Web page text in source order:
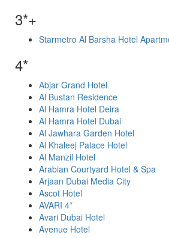
3*+
Starmetro Al Barsha Hotel
4*
Abjar Grand Hotel
Al Bustan Residence
Al Hamra Hotel Deira
Al Hamra Hotel Dubai
Al Jawhara Garden Hotel
Al Khaleej Palace Hotel
Al Manzil Hotel
Arabian Courtyard Hotel & Spa
Arjaan Dubai Media City
Ascot Hotel
AVARI 4*
Avari Dubai Hotel
Avenue Hotel